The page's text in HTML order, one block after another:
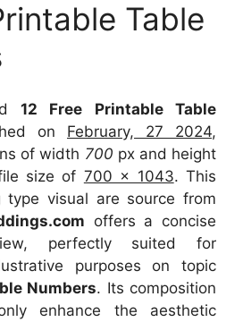
Table
12 Free Printable Table
on February, 27 2024,
of width 700 px and height
size of 700 x 1043. This
type visual are sourcefrom
offers a concise
perfectly suited for
purposes on topic
Numbers. Its composition
enhance the aesthetic